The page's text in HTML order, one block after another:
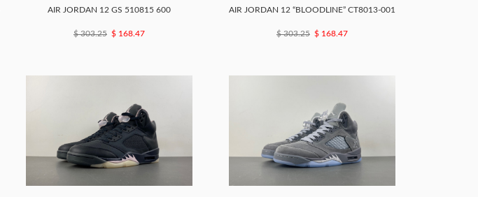
AIR JORDAN 12 GS 510815 600
$ 303.25 $ 168.47
AIR JORDAN 12 “BLOODLINE” CT8013-001
$ 303.25 $ 168.47